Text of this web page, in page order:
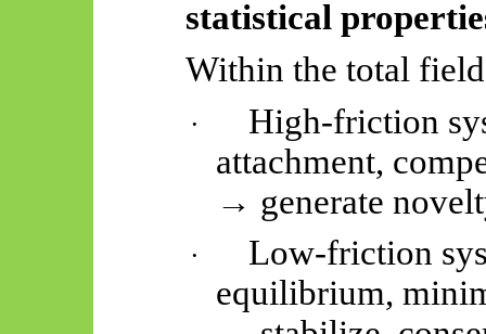
statistical
Within the total
·
High-friction
attachment,
→ generate
·
Low-friction
equilibrium,